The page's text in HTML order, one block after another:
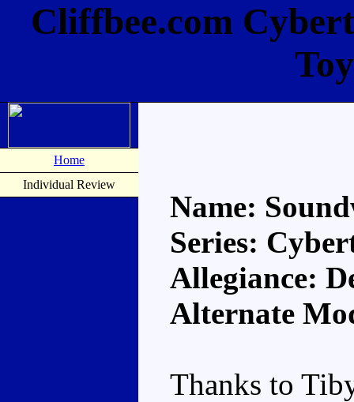
Cliffbee.com
Home
Individual Review
Name:
Series:
Allegiance:
Alternate
Thanks to